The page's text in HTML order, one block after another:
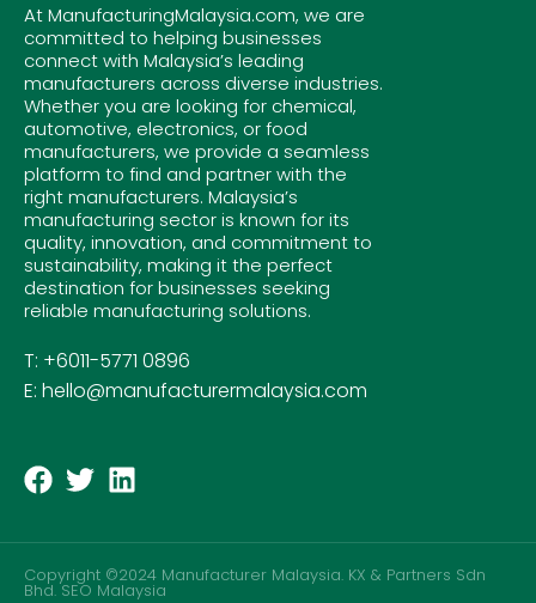
At ManufacturingMalaysia.com, we are
committed to helping businesses
connect with Malaysia’s leading
manufacturers across diverse industries.
Whether you are looking for chemical,
automotive, electronics, or food
manufacturers, we provide a seamless
platform to find and partner with the
right manufacturers. Malaysia’s
manufacturing sector is known for its
quality, innovation, and commitment to
sustainability, making it the perfect
destination for businesses seeking
reliable manufacturing solutions.
T: +6011-5771 0896
E: hello@manufacturermalaysia.com
Copyright ©2024 Manufacturer Malaysia. KX & Partners Sdn
Bhd.SEO Malaysia